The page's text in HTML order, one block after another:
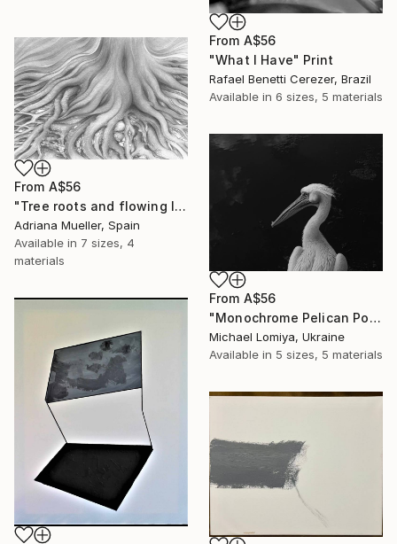
From A$56
"What I Have" Print
Rafael Benetti Cerezer, Brazil
Available in 6 sizes, 5 materials
From A$56
"Tree roots and flowing life energy" Print
Adriana Mueller, Spain
Available in 7 sizes, 4
materials
From A$56
"Monochrome Pelican Portrait - Minimalist Beak Detail Print" Print
Michael Lomiya, Ukraine
Available in 5 sizes, 5 materials